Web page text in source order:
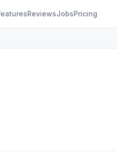
ReviewsJobsPricing